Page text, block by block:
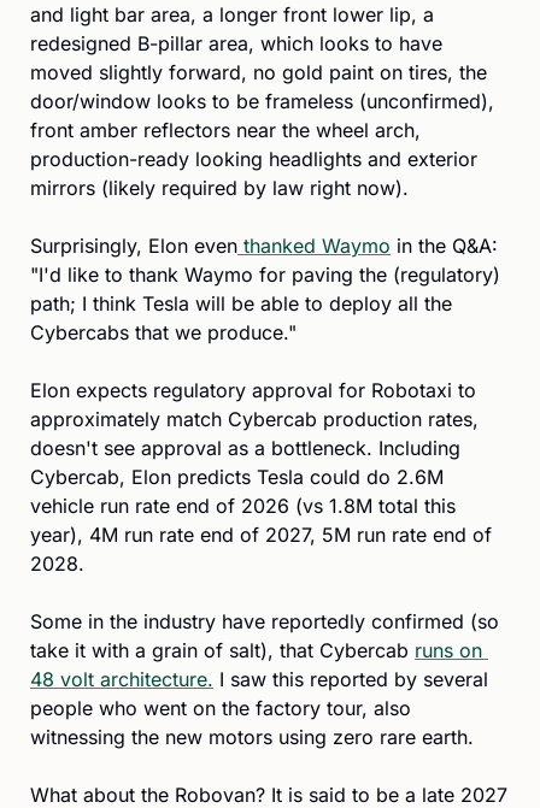
and light bar area, a longer front lower lip, a
redesigned B-pillar area, which looks to have
moved slightly forward, no gold paint on tires, the
door/window looks to be frameless (unconfirmed),
front amber reflectors near the wheel arch,
production-ready looking headlights and exterior
mirrors (likely required by law right now).
Surprisingly, Elon even thanked Waymo in the Q&A:
"I'd like to thank Waymo for paving the (regulatory)
path; I think Tesla will be able to deploy all the
Cybercabs that we produce."
Elon expects regulatory approval for Robotaxi to
approximately match Cybercab production rates,
doesn't see approval as a bottleneck. Including
Cybercab, Elon predicts Tesla could do 2.6M
vehicle run rate end of 2026 (vs 1.8M total this
year), 4M run rate end of 2027, 5M run rate end of
2028.
Some in the industry have reportedly confirmed (so
take it with a grain of salt), that Cybercab runs on
48 volt architecture. I saw this reported by several
people who went on the factory tour, also
witnessing the new motors using zero rare earth.
What about the Robovan? It is said to be a late 2027